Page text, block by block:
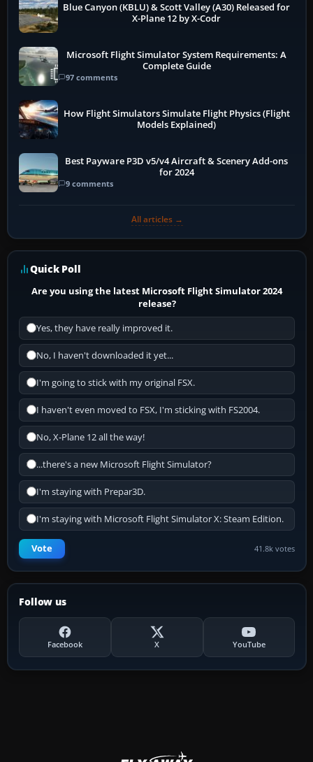
Blue Canyon (KBLU) & Scott Valley (A30) Released for
X-Plane 12 by X-Codr
Microsoft Flight Simulator System Requirements: A
Complete Guide
97 comments
How Flight Simulators Simulate Flight Physics (Flight
Models Explained)
Best Payware P3D v5/v4 Aircraft & Scenery Add-ons
for 2024
9 comments
All articles →
Quick Poll
Are you using the latest Microsoft Flight Simulator 2024
release?
Yes, they have really improved it.
No, I haven't downloaded it yet...
I'm going to stick with my original FSX.
I haven't even moved to FSX, I'm sticking with FS2004.
No, X-Plane 12 all the way!
...there's a new Microsoft Flight Simulator?
I'm staying with Prepar3D.
I'm staying with Microsoft Flight Simulator X: Steam Edition.
Vote 41.8k votes
Follow us
Facebook X YouTube